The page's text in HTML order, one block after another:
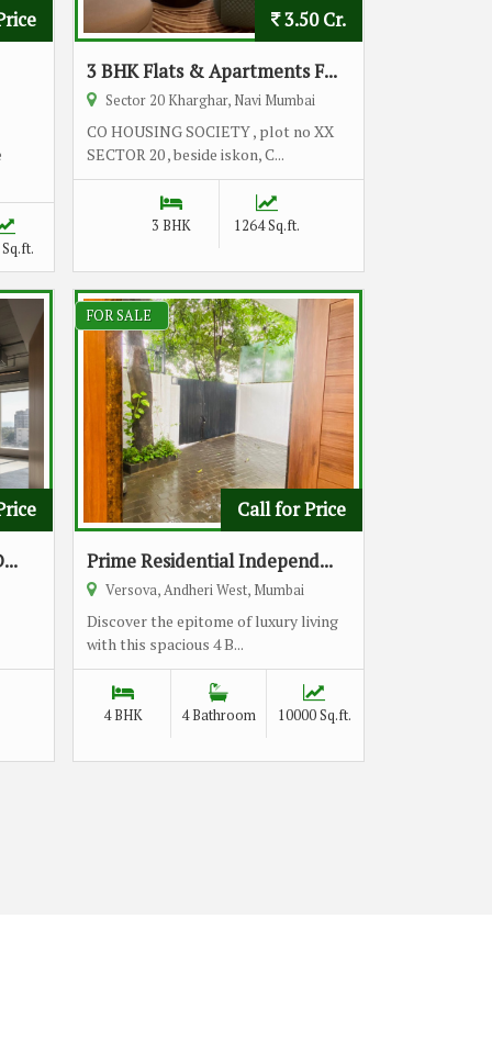
3.50 Cr.
3 BHK Flats & Apartments F...
Sector 20 Kharghar, Navi Mumbai
CO HOUSING SOCIETY , plot no XX
SECTOR 20 , beside iskon, C...
3 BHK 1264 Sq.ft.
FOR SALE
Call for Price
Prime Residential Independ...
Versova, Andheri West, Mumbai
Discover the epitome of luxury living
with this spacious 4 B...
4 BHK 4 Bathroom 10000 Sq.ft.